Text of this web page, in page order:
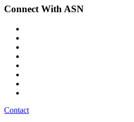
Connect With ASN
Contact